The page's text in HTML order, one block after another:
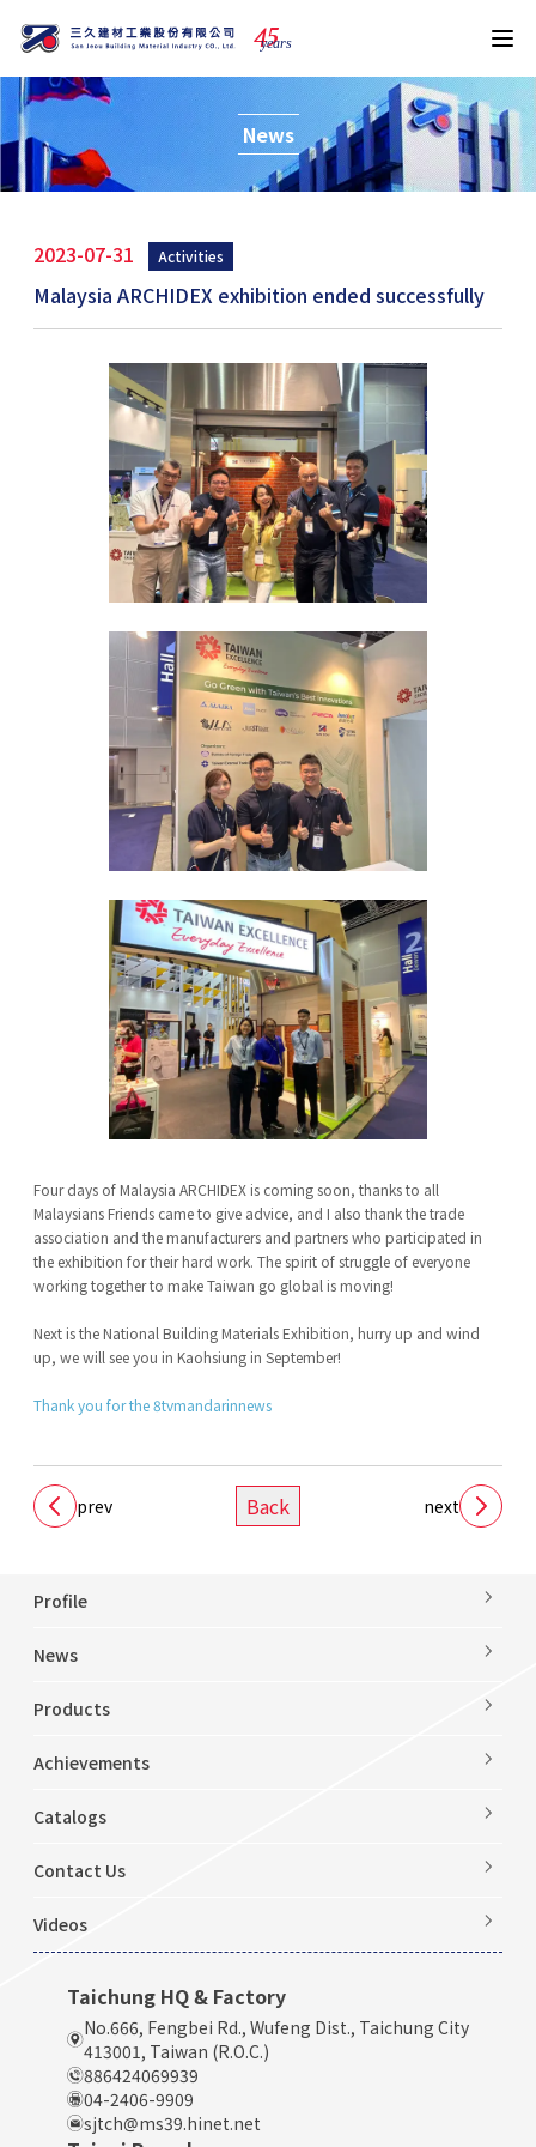
45
years
News
2023-07-31 Activities
Malaysia ARCHIDEX exhibition ended successfully
Four days of Malaysia ARCHIDEX is coming soon, thanks to all
Malaysians Friends came to give advice, and I also thank the trade
association and the manufacturers and partners who participated in
the exhibition for their hard work. The spirit of struggle of everyone
working together to make Taiwan go global is moving!
Next is the National Building Materials Exhibition, hurry up and wind
up, we will see you in Kaohsiung in September!
Thank you for the 8tvmandarinnews
prev Back next
Profile
News
Products
Achievements
Catalogs
Contact Us
Videos
Taichung HQ & Factory
No.666, Fengbei Rd., Wufeng Dist., Taichung City
413001, Taiwan (R.O.C.)
886424069939
04-2406-9909
sjtch@ms39.hinet.net